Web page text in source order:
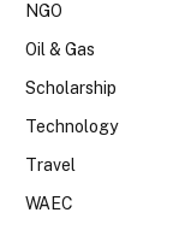
NGO
Oil & Gas
Scholarship
Technology
Travel
WAEC